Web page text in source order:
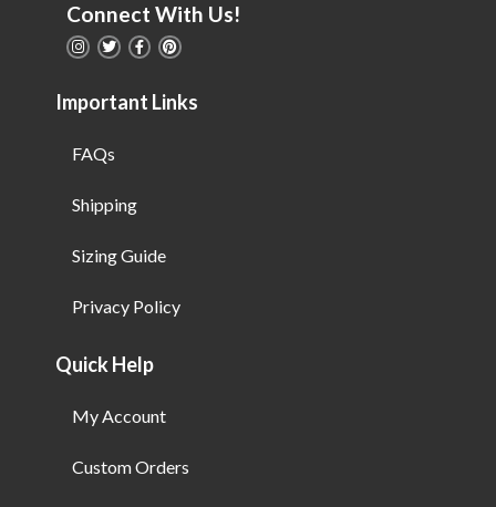
Connect With Us!
Important Links
FAQs
Shipping
Sizing Guide
Privacy Policy
Quick Help
My Account
Custom Orders